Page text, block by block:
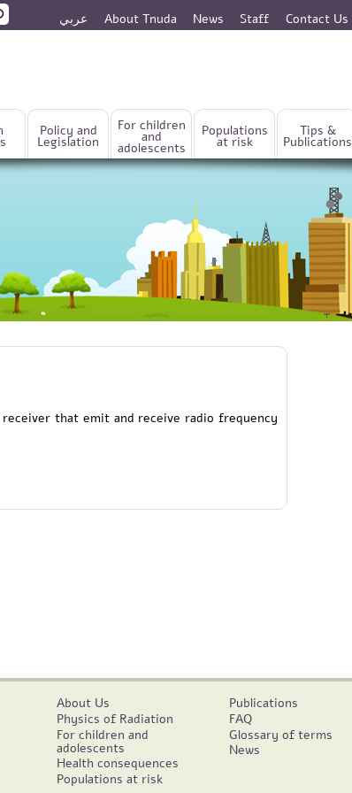
عربي About Tnuda News Staff Contact Us
Policy and
Legislation
For children
and
adolescents
Populations
at risk
Tips &
Publications
that emit and receive radio frequency
About Us
Physics of Radiation
For children and
adolescents
Health consequences
Populations at risk
Publications
FAQ
Glossary of terms
News